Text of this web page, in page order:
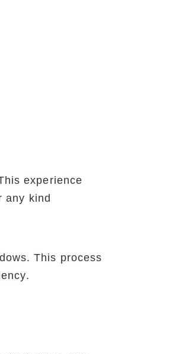
experience
any kind
This process